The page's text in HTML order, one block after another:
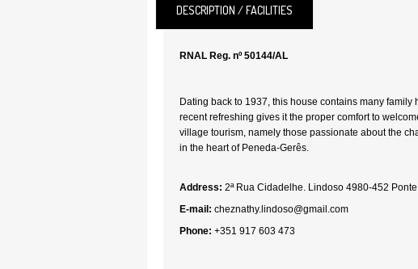
DESCRIPTION / FACILITIES
RNAL Reg. nº 50144/AL
Dating back to 1937, this house contains many family
recent refreshing gives it the proper comfort to
village tourism, namely those passionate about the
in the heart of Peneda-Gerês.
Address: 2ª Rua Cidadelhe. Lindoso 4980-452
E-mail: cheznathy.lindoso@gmail.com
Phone: +351 917 603 473